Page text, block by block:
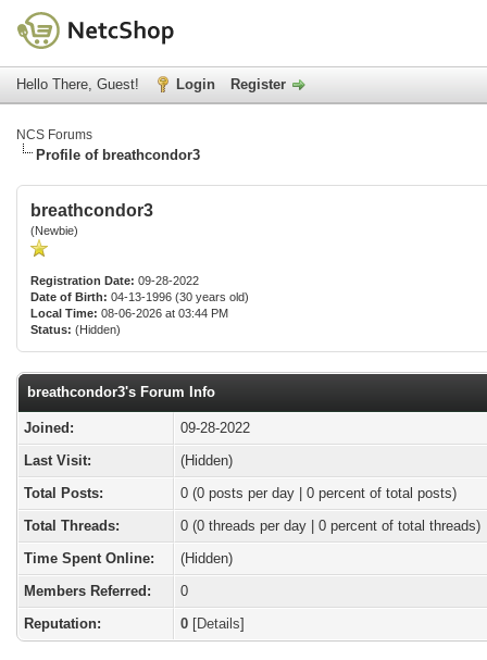
Hello There, Guest! Login Register
NCS Forums
Profile of breathcondor3
breathcondor3
(Newbie)
Registration Date: 09-28-2022
Date of Birth: 04-13-1996 (30 years old)
Local Time: 08-06-2026 at 03:44 PM
Status: (Hidden)
breathcondor3's Forum Info
Joined:
09-28-2022
Last Visit:
(Hidden)
Total Posts:
0 (0 posts per day | 0 percent of total posts)
Total Threads:
0 (0 threads per day | 0 percent of total threads)
Time Spent Online:
(Hidden)
Members Referred:
0
Reputation:
0 [Details]